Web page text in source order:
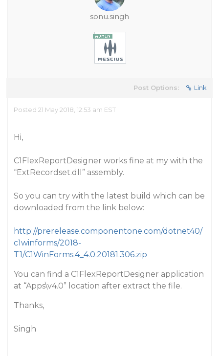
sonu.singh
Post Options: Link
Posted 21 May 2018, 12:53 am EST
Hi,
C1FlexReportDesigner works fine at my with the
“ExtRecordset.dll” assembly.
So you can try with the latest build which can be
downloaded from the link below:
http://prerelease.componentone.com/dotnet40/
c1winforms/2018-
T1/C1WinForms.4_4.0.20181.306.zip
You can find a C1FlexReportDesigner application
at “Apps\v4.0” location after extract the file.
Thanks,
Singh